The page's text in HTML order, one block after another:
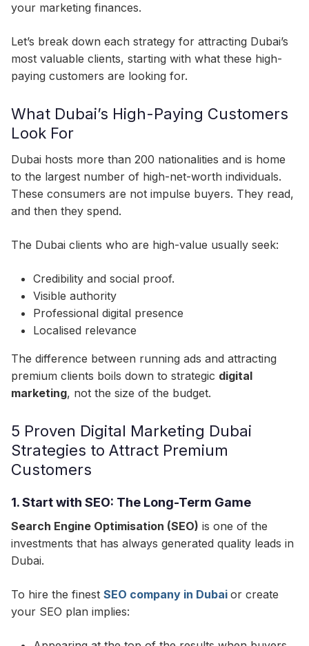
your marketing finances.
Let’s break down each strategy for attracting Dubai’s
most valuable clients, starting with what these high-
paying customers are looking for.
What Dubai’s High-Paying Customers
Look For
Dubai hosts more than 200 nationalities and is home
to the largest number of high-net-worth individuals.
These consumers are not impulse buyers. They read,
and then they spend.
The Dubai clients who are high-value usually seek:
Credibility and social proof.
Visible authority
Professional digital presence
Localised relevance
The difference between running ads and attracting
premium clients boils down to strategic digital
marketing, not the size of the budget.
5 Proven Digital Marketing Dubai
Strategies to Attract Premium
Customers
1. Start with SEO: The Long-Term Game
Search Engine Optimisation (SEO) is one of the
investments that has always generated quality leads in
Dubai.​
To hire the finest SEO company in Dubai or create
your SEO plan implies: